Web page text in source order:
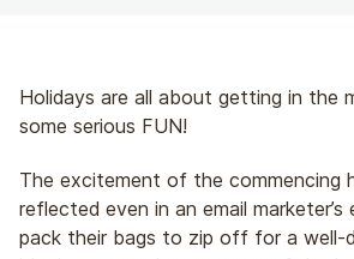
Holidays are all about getting in the
some serious FUN!
The excitement of the commencing
reflected even in an email marketer’s
pack their bags to zip off for a well-